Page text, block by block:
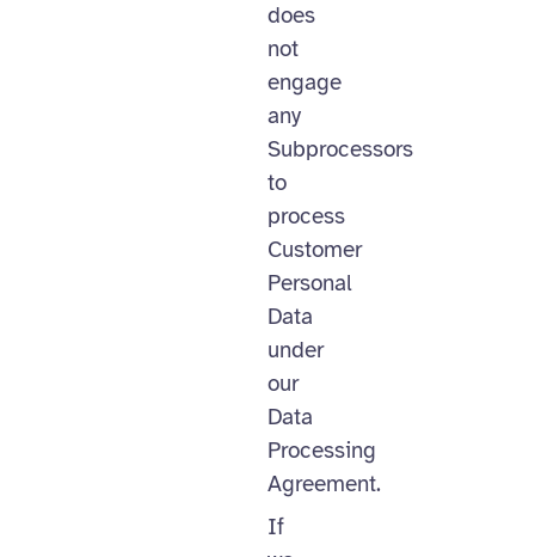
does
not
engage
any
Subprocessors
to
process
Customer
Personal
Data
under
our
Data
Processing
Agreement.
If